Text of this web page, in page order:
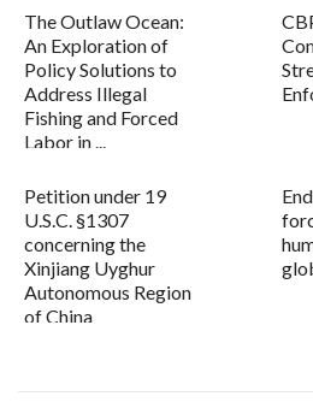
The Outlaw Ocean:
An Exploration of
Policy Solutions to
Address Illegal
Fishing and Forced
Labor in ...
Petition under 19
U.S.C. §1307
concerning the
Xinjiang Uyghur
Autonomous Region
of China